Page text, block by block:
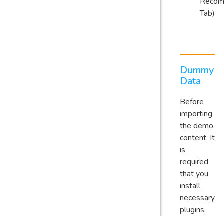
Tab)
Dummy
Data
Before
importing
the demo
content. It
is
required
that you
install
necessary
plugins.